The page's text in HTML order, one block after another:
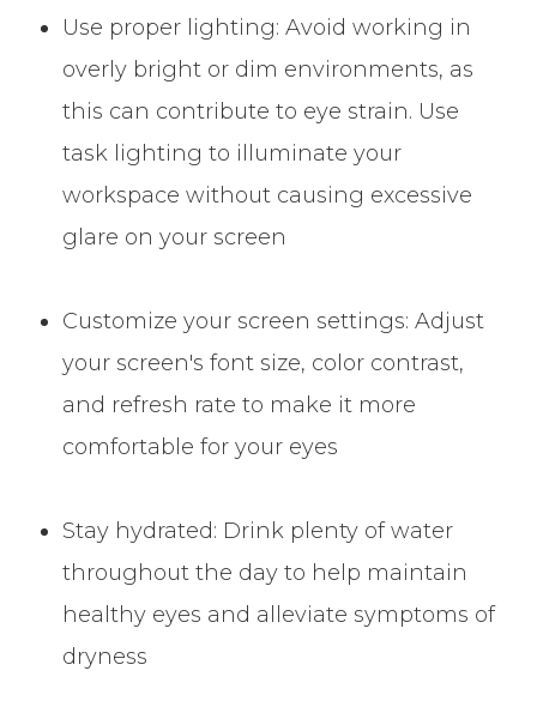
Use proper lighting: Avoid working in
overly bright or dim environments, as
this can contribute to eye strain. Use
task lighting to illuminate your
workspace without causing excessive
glare on your screen
Customize your screen settings: Adjust
your screen's font size, color contrast,
and refresh rate to make it more
comfortable for your eyes
Stay hydrated: Drink plenty of water
throughout the day to help maintain
healthy eyes and alleviate symptoms of
dryness